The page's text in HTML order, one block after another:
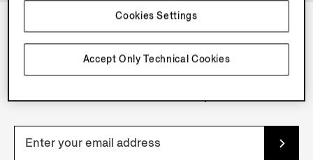
Join our newsletter to get exclusive contents, offers,
Accept Only Technical Cookies
Cookies Settings